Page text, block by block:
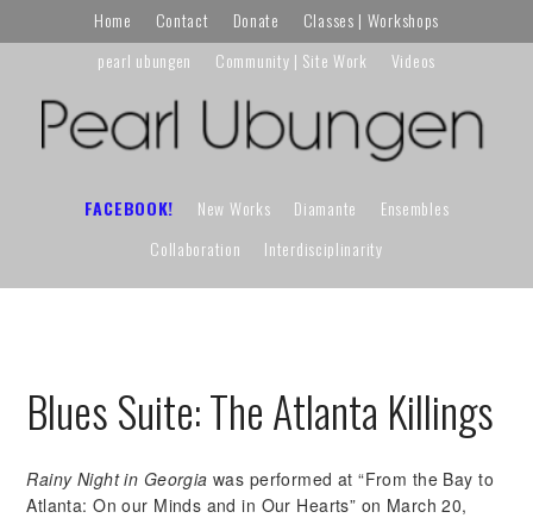
to
to
to
Home Contact Donate
Classes | Workshops
pearl ubungen
Community | Site Work Videos
FACEBOOK! New Works Diamante
Ensembles
Collaboration
Interdisciplinarity
Blues Suite: The Atlanta Killings
Rainy Night in Georgia was performed at “From the Bay to
Atlanta: On our Minds and in Our Hearts” on March 20,